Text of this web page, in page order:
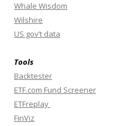
Whale Wisdom
Wilshire
US gov’t data
Tools
Backtester
ETF.com Fund Screener
ETFreplay
FinViz